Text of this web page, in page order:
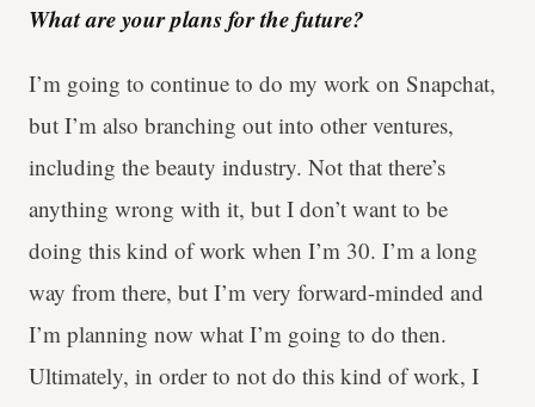
What are your plans for the future?
I’m going to continue to do my work on Snapchat,
but I’m also branching out into other ventures,
including the beauty industry. Not that there’s
anything wrong with it, but I don’t want to be
doing this kind of work when I’m 30. I’m a long
way from there, but I’m very forward-minded and
I’m planning now what I’m going to do then.
Ultimately, in order to not do this kind of work, I